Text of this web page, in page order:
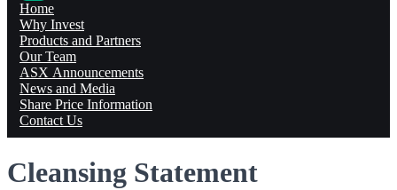
Home
Why Invest
Products and Partners
Our Team
ASX Announcements
News and Media
Share Price Information
Contact Us
Cleansing Statement